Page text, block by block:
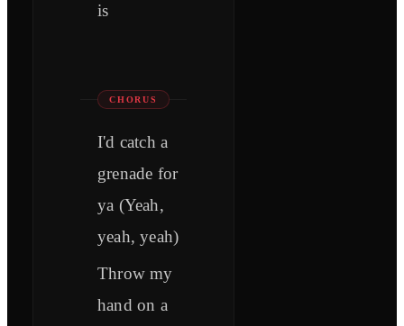
is
CHORUS
I'd catch a
grenade for
ya (Yeah,
yeah, yeah)
Throw my
hand on a